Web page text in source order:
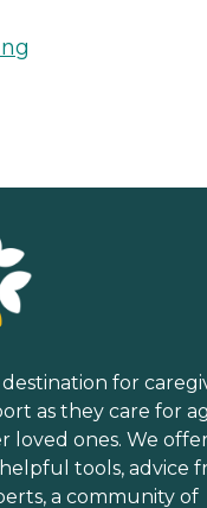
for
as they care for
loved ones. We
tools, advice
a community of